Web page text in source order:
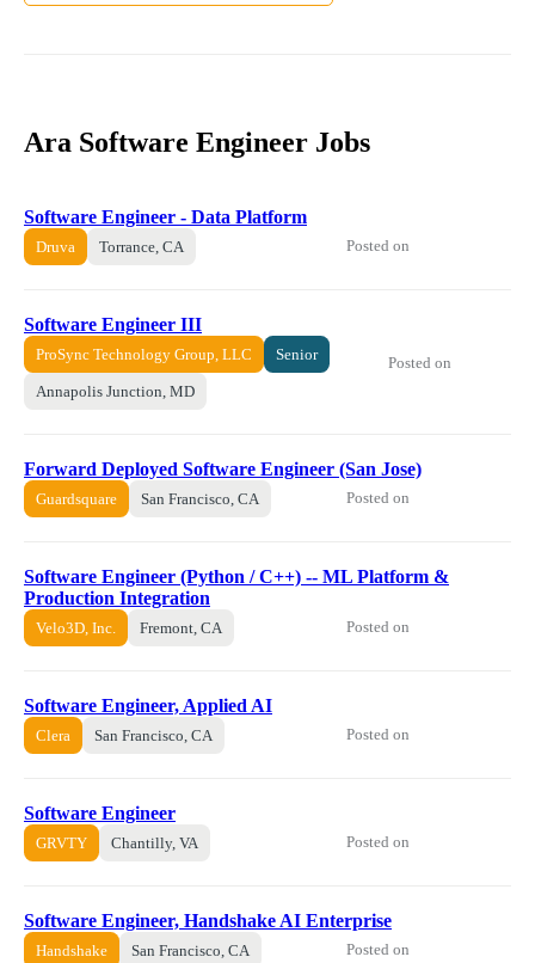
Ara Software Engineer Jobs
Software Engineer - Data Platform
Druva Torrance, CA Posted on
Software Engineer III
ProSync Technology Group, LLC Senior
Annapolis Junction, MD
Posted on
Forward Deployed Software Engineer (San Jose)
Guardsquare San Francisco, CA Posted on
Software Engineer (Python / C++) -- ML Platform &
Production Integration
Velo3D, Inc. Fremont, CA Posted on
Software Engineer, Applied AI
Clera San Francisco, CA Posted on
Software Engineer
GRVTY Chantilly, VA Posted on
Software Engineer, Handshake AI Enterprise
Handshake San Francisco, CA Posted on